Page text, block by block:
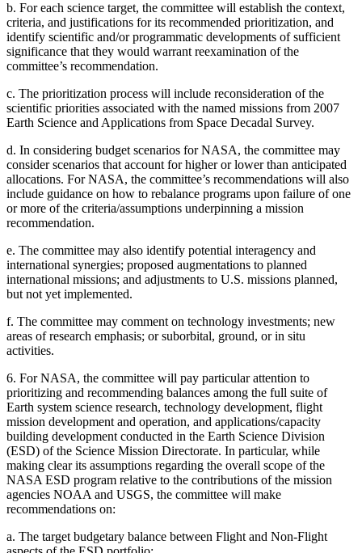
b. For each science target, the committee will establish the context,
criteria, and justifications for its recommended prioritization, and
identify scientific and/or programmatic developments of sufficient
significance that they would warrant reexamination of the
committee’s recommendation.
c. The prioritization process will include reconsideration of the
scientific priorities associated with the named missions from 2007
Earth Science and Applications from Space Decadal Survey.
d. In considering budget scenarios for NASA, the committee may
consider scenarios that account for higher or lower than anticipated
allocations. For NASA, the committee’s recommendations will also
include guidance on how to rebalance programs upon failure of one
or more of the criteria/assumptions underpinning a mission
recommendation.
e. The committee may also identify potential interagency and
international synergies; proposed augmentations to planned
international missions; and adjustments to U.S. missions planned,
but not yet implemented.
f. The committee may comment on technology investments; new
areas of research emphasis; or suborbital, ground, or in situ
activities.
6. For NASA, the committee will pay particular attention to
prioritizing and recommending balances among the full suite of
Earth system science research, technology development, flight
mission development and operation, and applications/capacity
building development conducted in the Earth Science Division
(ESD) of the Science Mission Directorate. In particular, while
making clear its assumptions regarding the overall scope of the
NASA ESD program relative to the contributions of the mission
agencies NOAA and USGS, the committee will make
recommendations on:
a. The target budgetary balance between Flight and Non-Flight